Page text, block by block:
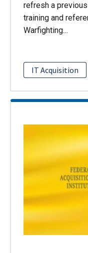
refresh a
training and
Warfighting…
IT Acquisition